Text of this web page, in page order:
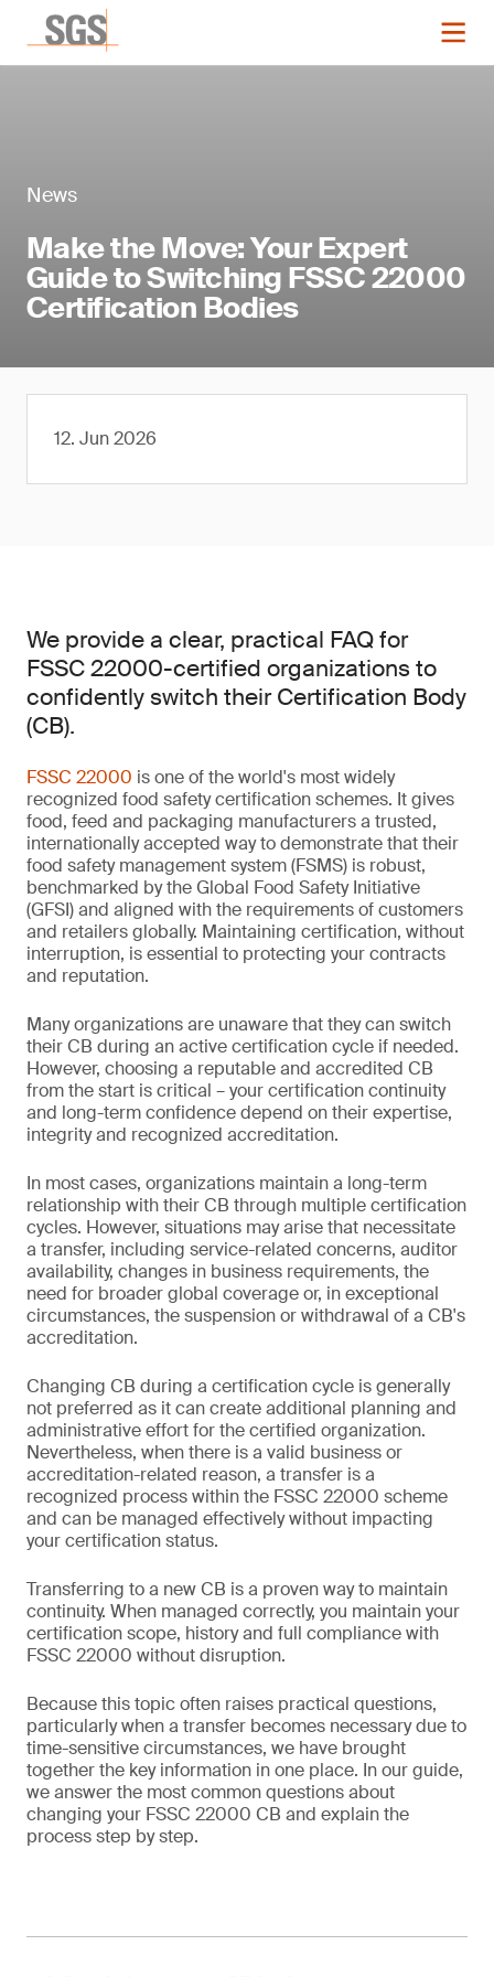
News
Make the Move: Your Expert
Guide to Switching FSSC 22000
Certification Bodies
12. Jun 2026
We provide a clear, practical FAQ for
FSSC 22000-certified organizations to
confidently switch their Certification Body
(CB).
FSSC 22000 is one of the world's most widely
recognized food safety certification schemes. It gives
food, feed and packaging manufacturers a trusted,
internationally accepted way to demonstrate that their
food safety management system (FSMS) is robust,
benchmarked by the Global Food Safety Initiative
(GFSI) and aligned with the requirements of customers
and retailers globally. Maintaining certification, without
interruption, is essential to protecting your contracts
and reputation.
Many organizations are unaware that they can switch
their CB during an active certification cycle if needed.
However, choosing a reputable and accredited CB
from the start is critical – your certification continuity
and long-term confidence depend on their expertise,
integrity and recognized accreditation.
In most cases, organizations maintain a long-term
relationship with their CB through multiple certification
cycles. However, situations may arise that necessitate
a transfer, including service-related concerns, auditor
availability, changes in business requirements, the
need for broader global coverage or, in exceptional
circumstances, the suspension or withdrawal of a CB's
accreditation.
Changing CB during a certification cycle is generally
not preferred as it can create additional planning and
administrative effort for the certified organization.
Nevertheless, when there is a valid business or
accreditation-related reason, a transfer is a
recognized process within the FSSC 22000 scheme
and can be managed effectively without impacting
your certification status.
Transferring to a new CB is a proven way to maintain
continuity. When managed correctly, you maintain your
certification scope, history and full compliance with
FSSC 22000 without disruption.
Because this topic often raises practical questions,
particularly when a transfer becomes necessary due to
time-sensitive circumstances, we have brought
together the key information in one place. In our guide,
we answer the most common questions about
changing your FSSC 22000 CB and explain the
process step by step.